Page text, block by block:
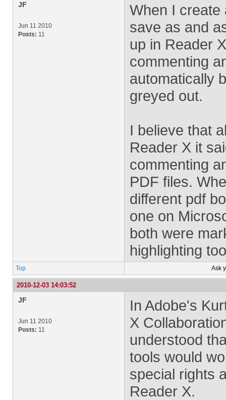
JF
Jun 11 2010
Posts: 11
When I create
save as and
up in Reader
commenting
automatically
greyed out.
I believe that
Reader X it
commenting
PDF files.
different pdf
one on
both were
highlighting
Top Ask
2010-12-03 14:03:52
JF
Jun 11 2010
Posts: 11
In Adobe's
X
understood
tools would
special rights
Reader X.